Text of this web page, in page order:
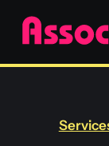
Skip
content